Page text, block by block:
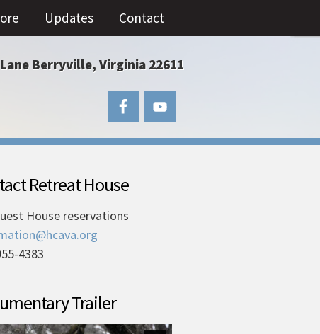
Updates Contact
Berryville, Virginia 22611
Retreat House
House reservations
4383
Trailer